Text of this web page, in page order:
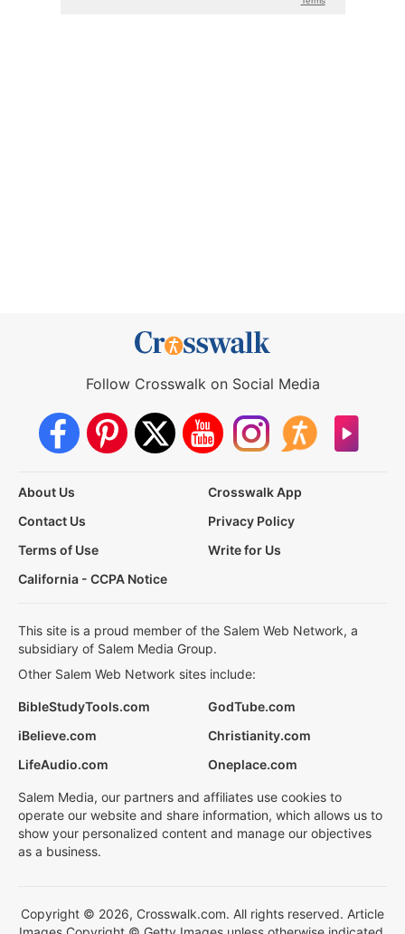
Follow Crosswalk on Social Media
About Us
Crosswalk App
Contact Us
Privacy Policy
Terms of Use
Write for Us
California - CCPA Notice
This site is a proud member of the Salem Web Network, a
subsidiary of Salem Media Group.
Other Salem Web Network sites include:
BibleStudyTools.com
GodTube.com
iBelieve.com
Christianity.com
LifeAudio.com
Oneplace.com
Salem Media, our partners and affiliates use cookies to
operate our website and share information, which allows us to
show your personalized content and manage our objectives
as a business.
Copyright © 2026, Crosswalk.com. All rights reserved. Article